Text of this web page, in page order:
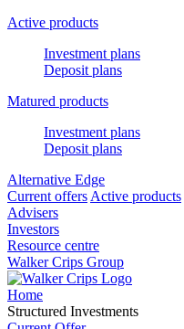
Active products
Investment plans
Deposit plans
Matured products
Investment plans
Deposit plans
Alternative Edge
Current offers Active products
Advisers
Investors
Resource centre
Walker Crips Group
Home
Structured Investments